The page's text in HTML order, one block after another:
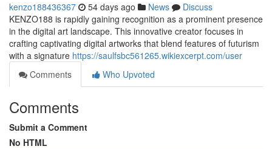
kenzo188436367 54 days ago News
Discuss
KENZO188 is rapidly gaining recognition as a prominent presence
in the digital art landscape. This innovative creator focuses in
crafting captivating digital artworks that blend features of futurism
with a signature https://saulfsbc561265.wikiexcerpt.com/user
Comments
Who Upvoted
Comments
Submit a Comment
No HTML